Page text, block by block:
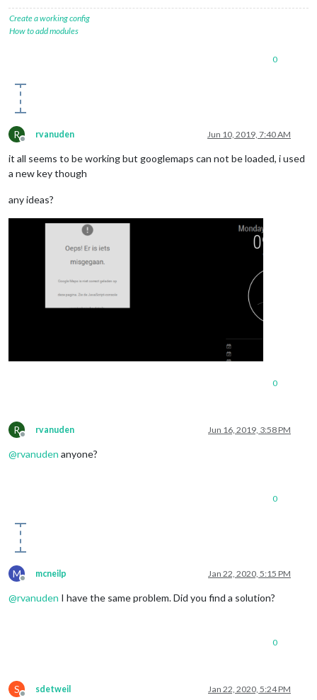
Create a working config
How to add modules
0
R
Offline
rvanuden Jun 10, 2019, 7:40 AM
it all seems to be working but googlemaps can not be loaded, i used
a new key though
any ideas?
0
R
Offline
rvanuden Jun 16, 2019, 3:58 PM
@rvanuden anyone?
0
M
Offline
mcneilp Jan 22, 2020, 5:15 PM
@rvanuden I have the same problem. Did you find a solution?
0
S sdetweil Jan 22, 2020, 5:24 PM